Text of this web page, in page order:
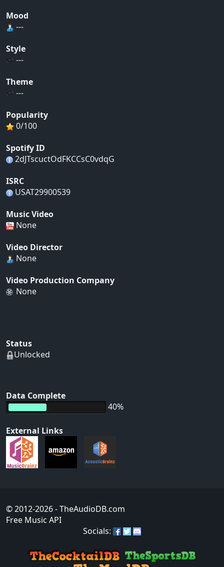
Mood
---
Style
---
Theme
---
Popularity
0/100
Spotify ID
2dJTscuctOdFKCCsC0vdqG
ISRC
USAT29900539
Music Video
None
Video Director
None
Video Production Company
None
Status
Unlocked
Data Complete
40%
External Links
© 2012-2026- TheAudioDB.com
Free Music API
Socials: